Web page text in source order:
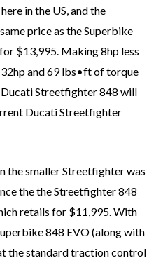
here in the US, and the
price as the Superbike
$13,995. Making 8hp less
and 69 lbs•ft of torque
Ducati Streetfighter 848 will
Ducati Streetfighter
the smaller Streetfighter was
the the Streetfighter 848
retails for $11,995. With
848 EVO (along with
the standard traction control